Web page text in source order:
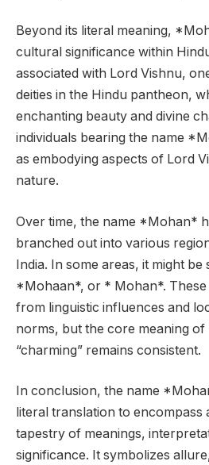
Beyond its literal meaning,
cultural significance within
associated with Lord Vishnu,
deities in the Hindu pantheon,
enchanting beauty and divine
individuals bearing the name
as embodying aspects of Lord
nature.
Over time, the name *Mohan*
branched out into various
India. In some areas, it might
*Mohaan*, or * Mohan*. These
from linguistic influences and
norms, but the core meaning of
“charming” remains consistent.
In conclusion, the name
literal translation to encompass
tapestry of meanings,
significance. It symbolizes